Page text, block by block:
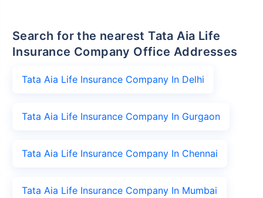
Search for the nearest Tata Aia Life
Insurance Company Office Addresses
Tata Aia Life Insurance Company In Delhi
Tata Aia Life Insurance Company In Gurgaon
Tata Aia Life Insurance Company In Chennai
Tata Aia Life Insurance Company In Mumbai